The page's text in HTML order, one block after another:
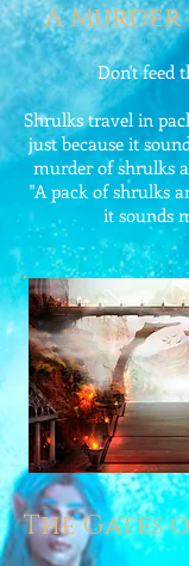
A Murder
Don't feed
Shrulks travel in
just because it
murder of shrulks
"A pack of shrulks
it sounds
The